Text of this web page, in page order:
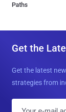
Paths
Get the
Get the latest
strategies from